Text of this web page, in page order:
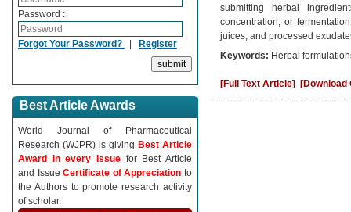
Password :
Forgot Your Password? | Register
Best Article Awards
World Journal of Pharmaceutical
Research (WJPR) is giving Best Article
Award in every Issue for Best Article
and IssueCertificate of Appreciationto
the Authors to promote research activity
of scholar.
submitting herbal
concentration, or
juices, and processed
Keywords: Herbal
[Full Text Article] [Download